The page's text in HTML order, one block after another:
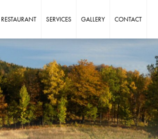
RESTAURANT SERVICES GALLERY CONTACT